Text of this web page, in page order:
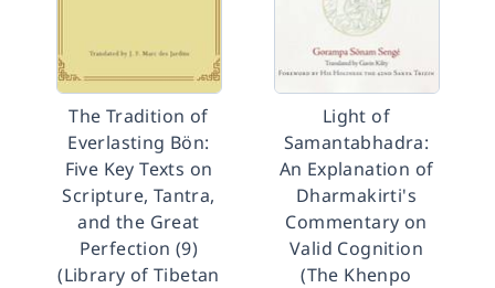
The Tradition of
Everlasting Bön:
Five Key Texts on
Scripture, Tantra,
and the Great
Perfection (9)
(Library of Tibetan
Light of
Samantabhadra:
An Explanation of
Dharmakirti's
Commentary on
Valid Cognition
(The Khenpo